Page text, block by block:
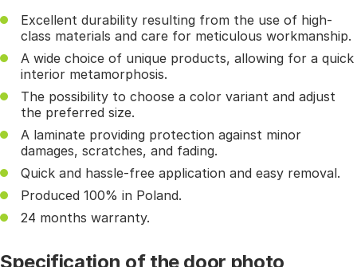
Excellent durability resulting from the use of high-
class materials and care for meticulous workmanship.
A wide choice of unique products, allowing for a quick
interior metamorphosis.
The possibility to choose a color variant and adjust
the preferred size.
A laminate providing protection against minor
damages, scratches, and fading.
Quick and hassle-free application and easy removal.
Produced 100% in Poland.
24 months warranty.
Specification of the door photo